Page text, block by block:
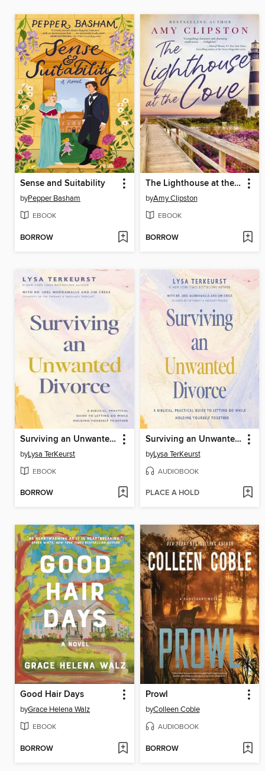
Sense and Suitability
byPepper Basham
EBOOK
BORROW
The Lighthouse at the Cove
byAmy Clipston
EBOOK
BORROW
Surviving an Unwanted Divorce
byLysa TerKeurst
EBOOK
BORROW
Surviving an Unwanted Divorce
byLysa TerKeurst
AUDIOBOOK
PLACE A HOLD
Good Hair Days
byGrace Helena Walz
EBOOK
BORROW
Prowl
byColleen Coble
AUDIOBOOK
BORROW